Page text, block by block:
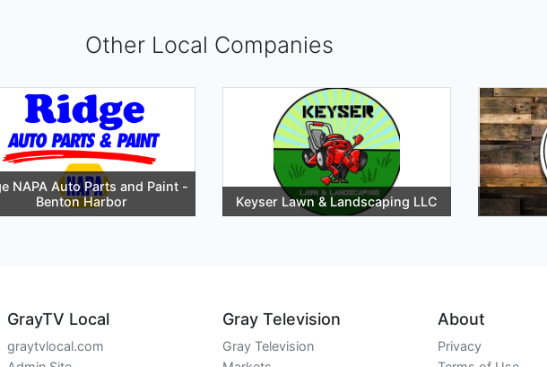
Other Local Companies
NAPA Auto Parts and Paint -
Benton Harbor
Keyser Lawn & Landscaping LLC
GrayTV Local
graytvlocal.com
Gray Television
Gray Television
About
Privacy